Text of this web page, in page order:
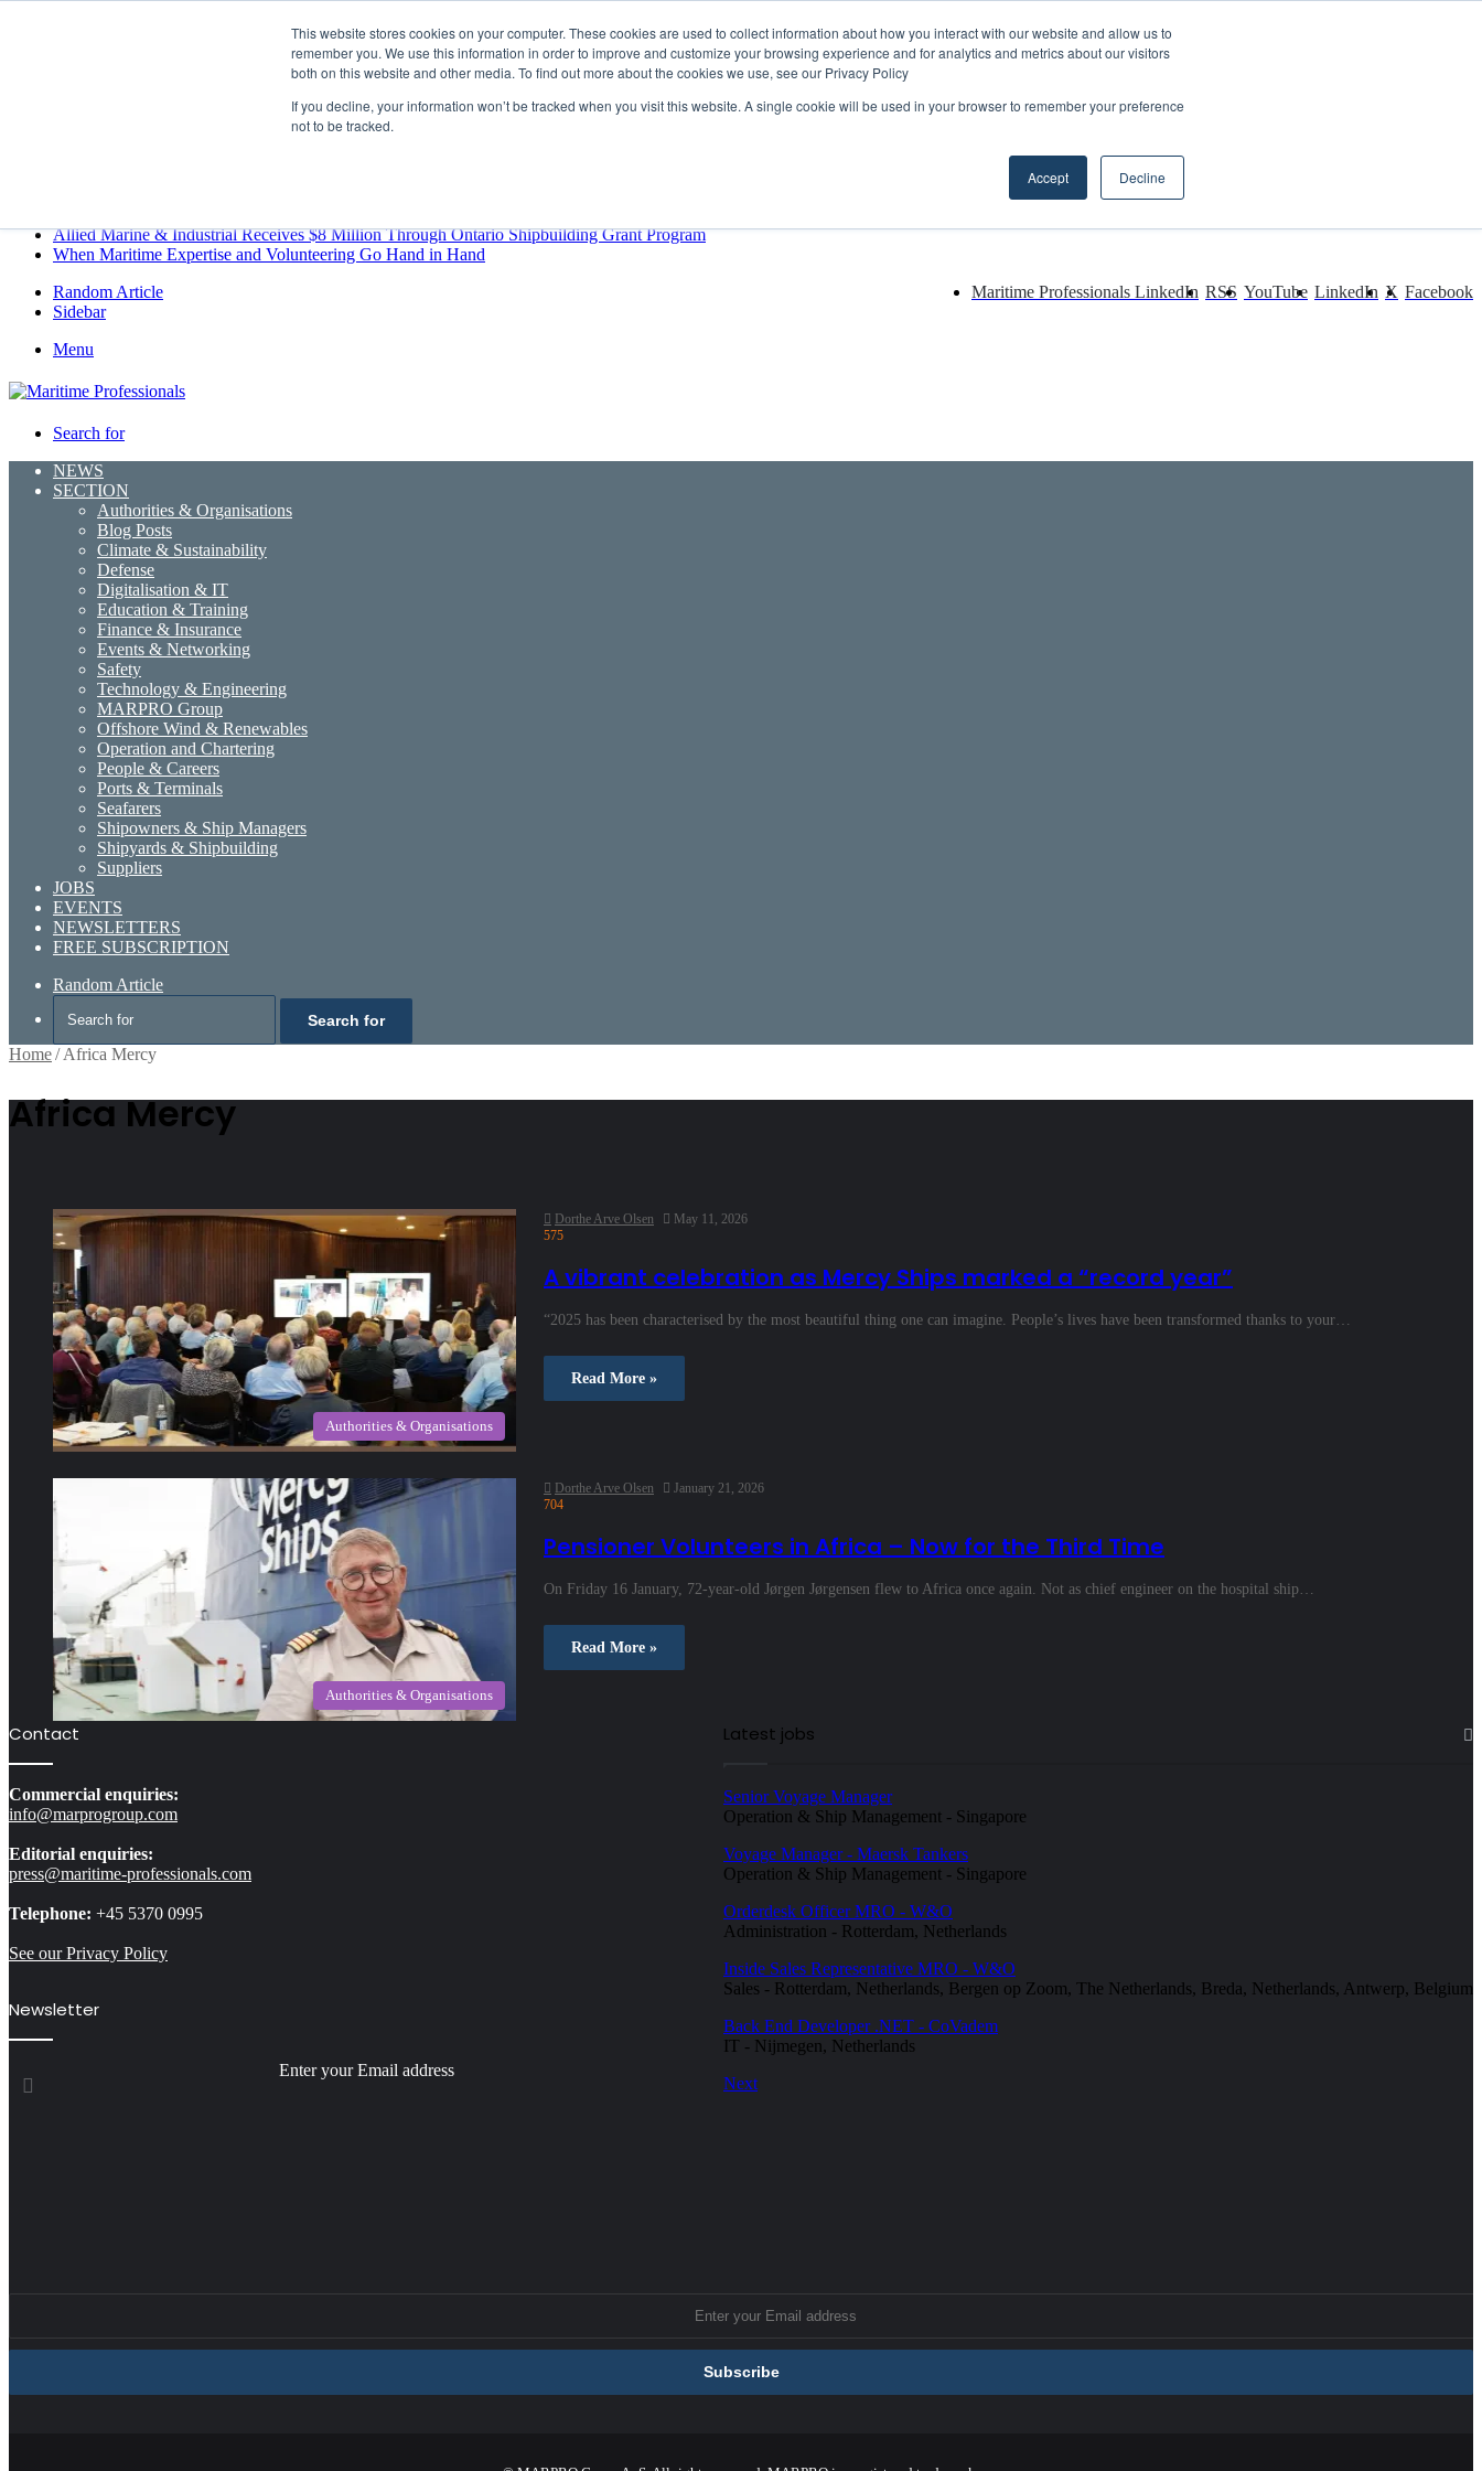
This website stores cookies on your computer. These cookies are used to collect information about how you interact with our website and allow us to
remember you. We use this information in order to improve and customize your browsing experience and for analytics and metrics about our visitors
both on this website and other media. To find out more about the cookies we use, see our Privacy Policy
If you decline, your information won’t be tracked when you visit this website. A single cookie will be used in your browser to remember your preference
not to be tracked.
Accept Decline
MARPRO Expands to Canada with Appointment of Country Director
GreenPort Congress programme has water quality in its sights
Boluda inaugurates Rotterdam headquarters, consolidating Northern Europe as a key strategic hub for its international growth
Allied Marine & Industrial Receives $8 Million Through Ontario Shipbuilding Grant Program
When Maritime Expertise and Volunteering Go Hand in Hand
Facebook
X
LinkedIn
YouTube
RSS
Maritime Professionals LinkedIn
Random Article
Sidebar
Menu
Search for
NEWS
SECTION
Authorities & Organisations
Blog Posts
Climate & Sustainability
Defense
Digitalisation & IT
Education & Training
Finance & Insurance
Events & Networking
Safety
Technology & Engineering
MARPRO Group
Offshore Wind & Renewables
Operation and Chartering
People & Careers
Ports & Terminals
Seafarers
Shipowners & Ship Managers
Shipyards & Shipbuilding
Suppliers
JOBS
EVENTS
NEWSLETTERS
FREE SUBSCRIPTION
Random Article
Search for
Home/ Africa Mercy
Africa Mercy
Authorities & Organisations
Dorthe Arve Olsen
May 11, 2026
575
A vibrant celebration as Mercy Ships marked a “record year”
“2025 has been characterised by the most beautiful thing one can imagine. People’s lives have been transformed thanks to your…
Read More »
Authorities & Organisations
Dorthe Arve Olsen
January 21, 2026
704
Pensioner Volunteers in Africa – Now for the Third Time
On Friday 16 January, 72‑year‑old Jørgen Jørgensen flew to Africa once again. Not as chief engineer on the hospital ship…
Read More »
Latest jobs
Senior Voyage Manager
Operation & Ship Management - Singapore
Voyage Manager - Maersk Tankers
Operation & Ship Management - Singapore
Orderdesk Officer MRO - W&O
Administration - Rotterdam, Netherlands
Inside Sales Representative MRO - W&O
Sales - Rotterdam, Netherlands, Bergen op Zoom, The Netherlands, Breda, Netherlands, Antwerp, Belgium
Back End Developer .NET - CoVadem
IT - Nijmegen, Netherlands
Next
Contact
Commercial enquiries:
info@marprogroup.com
Editorial enquiries:
press@maritime-professionals.com
Telephone: +45 5370 0995
See our Privacy Policy
Newsletter
Enter your Email address